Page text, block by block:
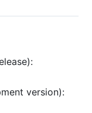
version):